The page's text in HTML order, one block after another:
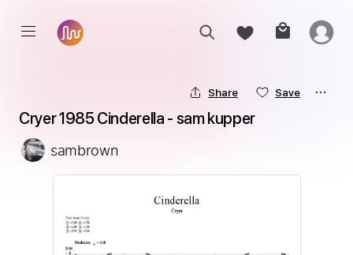
Share Save
Cryer 1985 Cinderella - sam kupper
sambrown